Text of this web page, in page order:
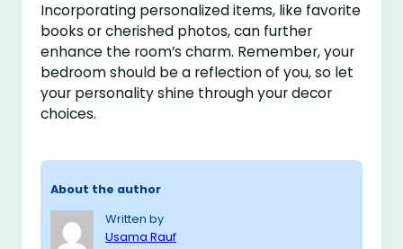
Incorporating personalized items, like favorite
books or cherished photos, can further
enhance the room’s charm. Remember, your
bedroom should be a reflection of you, so let
your personality shine through your decor
choices.
About the author
Written by
Usama Rauf